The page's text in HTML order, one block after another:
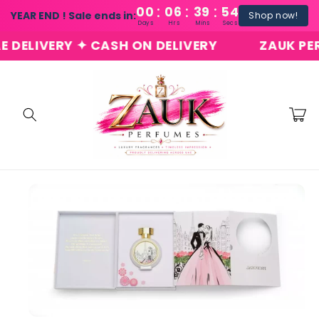
YEAR END ! Sale ends in:00 : 06 : 39 : 54
Days Hrs Mins Secs
Shop now!
Skip to
content
✦ CASH ON DELIVERY ZAUK
Cart
information